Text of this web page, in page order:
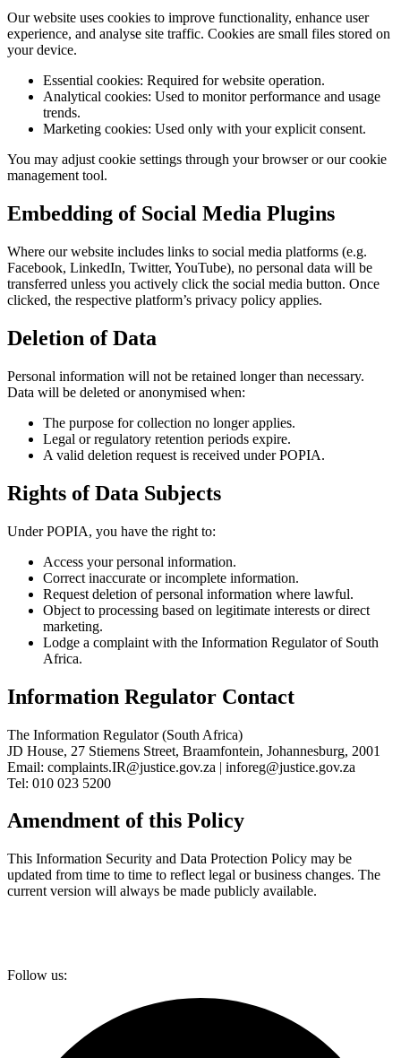
Our website uses cookies to improve functionality, enhance user
experience, and analyse site traffic. Cookies are small files stored on
your device.
Essential cookies: Required for website operation.
Analytical cookies: Used to monitor performance and usage
trends.
Marketing cookies: Used only with your explicit consent.
You may adjust cookie settings through your browser or our cookie
management tool.
Embedding of Social Media Plugins
Where our website includes links to social media platforms (e.g.
Facebook, LinkedIn, Twitter, YouTube), no personal data will be
transferred unless you actively click the social media button. Once
clicked, the respective platform’s privacy policy applies.
Deletion of Data
Personal information will not be retained longer than necessary.
Data will be deleted or anonymised when:
The purpose for collection no longer applies.
Legal or regulatory retention periods expire.
A valid deletion request is received under POPIA.
Rights of Data Subjects
Under POPIA, you have the right to:
Access your personal information.
Correct inaccurate or incomplete information.
Request deletion of personal information where lawful.
Object to processing based on legitimate interests or direct
marketing.
Lodge a complaint with the Information Regulator of South
Africa.
Information Regulator Contact
The Information Regulator (South Africa)
JD House, 27 Stiemens Street, Braamfontein, Johannesburg, 2001
Email: complaints.IR@justice.gov.za | inforeg@justice.gov.za
Tel: 010 023 5200
Amendment of this Policy
This Information Security and Data Protection Policy may be
updated from time to time to reflect legal or business changes. The
current version will always be made publicly available.
Follow us: